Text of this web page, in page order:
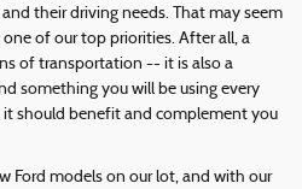
their driving needs. That may seem
of our top priorities. After all, a
of transportation -- it is also a
something you will be using every
it should benefit and complement you
Ford models on our lot, and with our